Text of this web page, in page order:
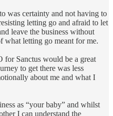
was certainty and not having to
letting go and afraid to let
leave the business without
what letting go meant for me.
Sanctus would be a great
to get there was less
about me and what I
as “your baby” and whilst
I can understand the